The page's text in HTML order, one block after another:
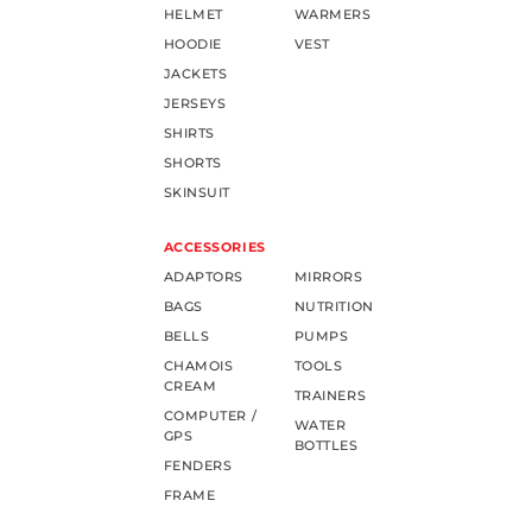
HELMET
HOODIE
JACKETS
JERSEYS
SHIRTS
SHORTS
SKINSUIT
WARMERS
VEST
ACCESSORIES
ADAPTORS
BAGS
BELLS
CHAMOIS
CREAM
COMPUTER /
GPS
FENDERS
FRAME
MIRRORS
NUTRITION
PUMPS
TOOLS
TRAINERS
WATER
BOTTLES